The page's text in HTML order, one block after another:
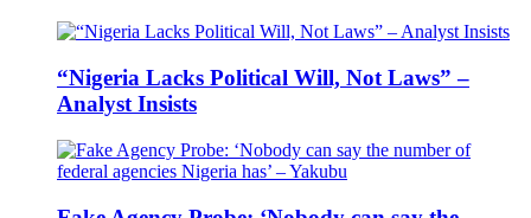
“Nigeria Lacks Political Will, Not Laws” –
Analyst Insists